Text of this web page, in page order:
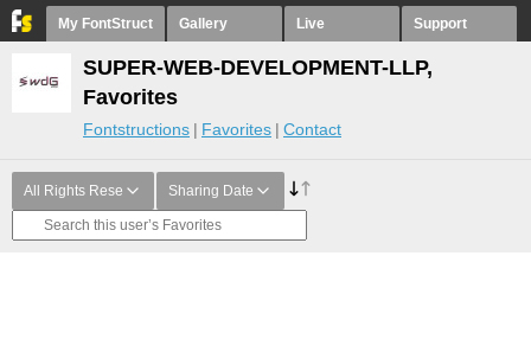
My FontStruct Gallery Live Support
SUPER-WEB-DEVELOPMENT-LLP,
Favorites
Fontstructions Favorites Contact
All Rights Rese Sharing Date